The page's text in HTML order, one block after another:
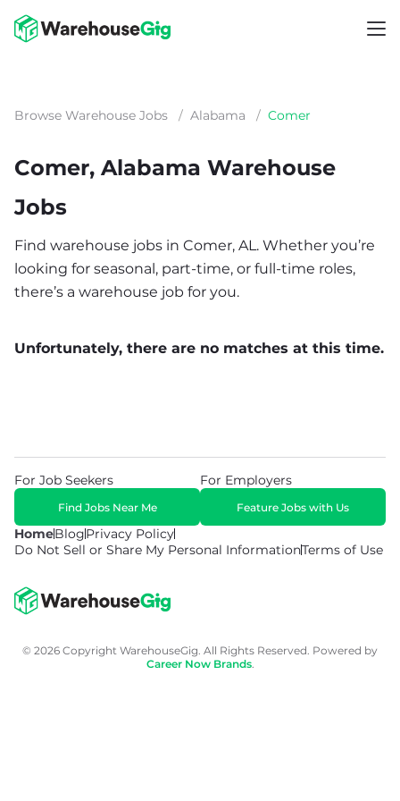
Browse Warehouse Jobs / Alabama / Comer
Comer, Alabama Warehouse
Jobs
Find warehouse jobs in Comer, AL. Whether you’re
looking for seasonal, part-time, or full-time roles,
there’s a warehouse job for you.
Unfortunately, there are no matches at this time.
HomeBlogPrivacy Policy
Do Not Sell or Share My Personal InformationTerms of Use
For Job Seekers
Find Jobs Near Me
For Employers
Feature Jobs with Us
© 2026 Copyright WarehouseGig. All Rights Reserved. Powered by
Career Now Brands.